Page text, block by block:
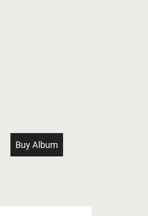
Buy Album